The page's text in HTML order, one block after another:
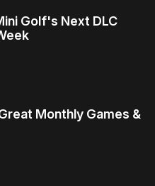
Golf's Next DLC
Monthly Games &